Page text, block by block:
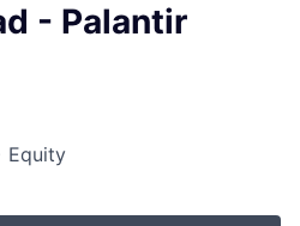
- Palantir
Equity